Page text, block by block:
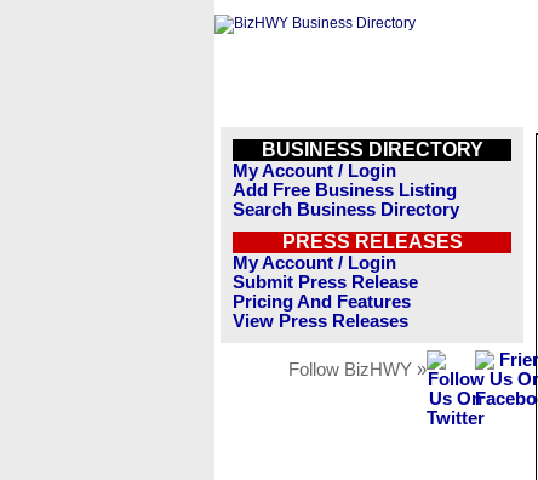
BUSINESS DIRECTORY
My Account / Login
Add Free Business Listing
Search Business Directory
PRESS RELEASES
My Account / Login
Submit Press Release
Pricing And Features
View Press Releases
Follow BizHWY »